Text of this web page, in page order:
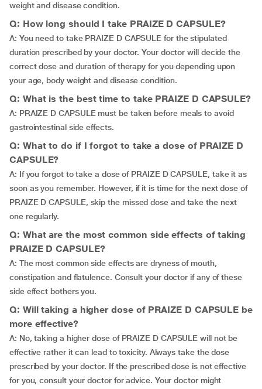
weight and disease condition.
Q: How long should I take PRAIZE D CAPSULE?
A: You need to take PRAIZE D CAPSULE for the stipulated
duration prescribed by your doctor. Your doctor will decide the
correct dose and duration of therapy for you depending upon
your age, body weight and disease condition.
Q: What is the best time to take PRAIZE D CAPSULE?
A: PRAIZE D CAPSULE must be taken before meals to avoid
gastrointestinal side effects.
Q: What to do if I forgot to take a dose of PRAIZE D
CAPSULE?
A: If you forgot to take a dose of PRAIZE D CAPSULE, take it as
soon as you remember. However, if it is time for the next dose of
PRAIZE D CAPSULE, skip the missed dose and take the next
one regularly.
Q: What are the most common side effects of taking
PRAIZE D CAPSULE?
A: The most common side effects are dryness of mouth,
constipation and flatulence. Consult your doctor if any of these
side effect bothers you.
Q: Will taking a higher dose of PRAIZE D CAPSULE be
more effective?
A: No, taking a higher dose of PRAIZE D CAPSULE will not be
effective rather it can lead to toxicity. Always take the dose
prescribed by your doctor. If the prescribed dose is not effective
for you, consult your doctor for advice. Your doctor might